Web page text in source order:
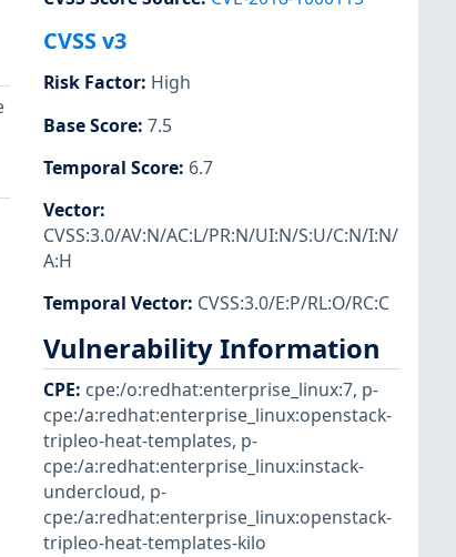
CVSS v3
Risk Factor: High
Base Score: 7.5
Temporal Score: 6.7
Vector:
CVSS:3.0/AV:N/AC:L/PR:N/UI:N/S:U/C:N/I:N/
A:H
Temporal Vector: CVSS:3.0/E:P/RL:O/RC:C
Vulnerability Information
CPE: cpe:/o:redhat:enterprise_linux:7, p-
cpe:/a:redhat:enterprise_linux:openstack-
tripleo-heat-templates, p-
cpe:/a:redhat:enterprise_linux:instack-
undercloud, p-
cpe:/a:redhat:enterprise_linux:openstack-
tripleo-heat-templates-kilo